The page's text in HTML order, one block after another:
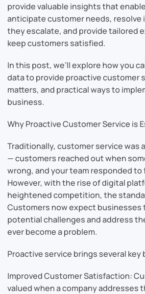
provide valuable insights that
anticipate customer needs, resolve
they escalate, and provide tailored
keep customers satisfied.
In this post, we’ll explore how you
data to provide proactive customer
matters, and practical ways to
business.
Why Proactive Customer Service is
Traditionally, customer service was
— customers reached out when
wrong, and your team responded to
However, with the rise of digital
heightened competition, the
Customers now expect businesses
potential challenges and address
ever become a problem.
Proactive service brings several
Improved Customer Satisfaction:
valued when a company addresses